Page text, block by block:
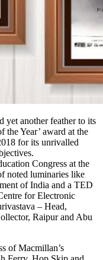
yet another feather to its
the Year’ award at the
for its unrivalled
Congress at the
noted luminaries like
of India and a TED
for Electronic
– Head,
Raipur and Abu
of Macmillan’s